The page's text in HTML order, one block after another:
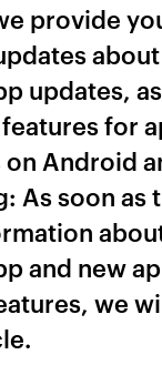
provide
updates,
for
Android
As soon as
and new
we